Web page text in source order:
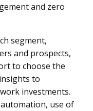
and zero
segment,
and prospects,
to choose the
to
investments.
use of